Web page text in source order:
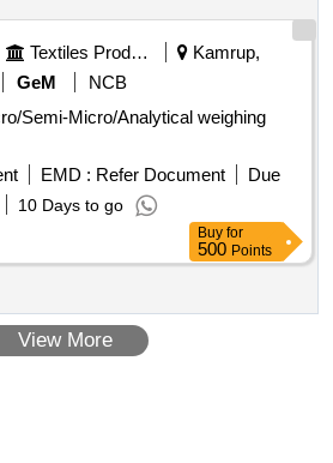
Textiles Product
Kamrup,
GeM
NCB
Semi-Micro/Analytical weighing
EMD : Refer Document
Due
10 Days to go
Buy for
500 Points
View More